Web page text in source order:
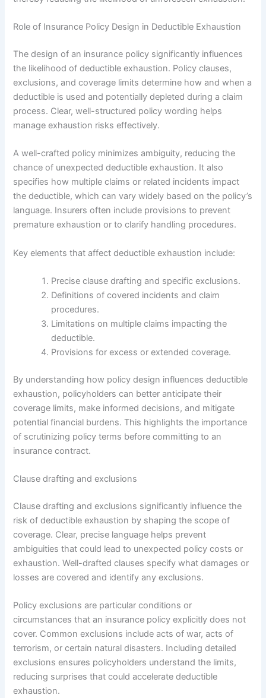
Role of Insurance Policy Design in Deductible Exhaustion
The design of an insurance policy significantly influences
the likelihood of deductible exhaustion. Policy clauses,
exclusions, and coverage limits determine how and when a
deductible is used and potentially depleted during a claim
process. Clear, well-structured policy wording helps
manage exhaustion risks effectively.
A well-crafted policy minimizes ambiguity, reducing the
chance of unexpected deductible exhaustion. It also
specifies how multiple claims or related incidents impact
the deductible, which can vary widely based on the policy’s
language. Insurers often include provisions to prevent
premature exhaustion or to clarify handling procedures.
Key elements that affect deductible exhaustion include:
Precise clause drafting and specific exclusions.
Definitions of covered incidents and claim
procedures.
Limitations on multiple claims impacting the
deductible.
Provisions for excess or extended coverage.
By understanding how policy design influences deductible
exhaustion, policyholders can better anticipate their
coverage limits, make informed decisions, and mitigate
potential financial burdens. This highlights the importance
of scrutinizing policy terms before committing to an
insurance contract.
Clause drafting and exclusions
Clause drafting and exclusions significantly influence the
risk of deductible exhaustion by shaping the scope of
coverage. Clear, precise language helps prevent
ambiguities that could lead to unexpected policy costs or
exhaustion. Well-drafted clauses specify what damages or
losses are covered and identify any exclusions.
Policy exclusions are particular conditions or
circumstances that an insurance policy explicitly does not
cover. Common exclusions include acts of war, acts of
terrorism, or certain natural disasters. Including detailed
exclusions ensures policyholders understand the limits,
reducing surprises that could accelerate deductible
exhaustion.